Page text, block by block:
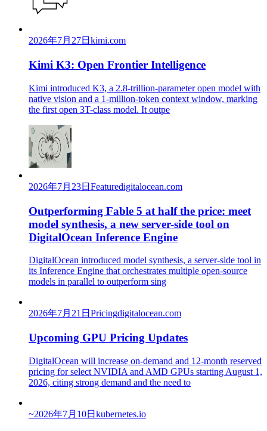
2026年7月27日 kimi.com
Kimi K3: Open Frontier Intelligence
Kimi introduced K3, a 2.8-trillion-parameter open model with
native vision and a 1-million-token context window, marking
the first open 3T-class model. It outpe
2026年7月23日 Featuredigitalocean.com
Outperforming Fable 5 at half the price: meet
model synthesis, a new server-side tool on
DigitalOcean Inference Engine
DigitalOcean introduced model synthesis, a server-side tool in
its Inference Engine that orchestrates multiple open-source
models in parallel to outperform sing
2026年7月21日 Pricingdigitalocean.com
Upcoming GPU Pricing Updates
DigitalOcean will increase on-demand and 12-month reserved
pricing for select NVIDIA and AMD GPUs starting August 1,
2026, citing strong demand and the need to
~2026年7月10日 kubernetes.io